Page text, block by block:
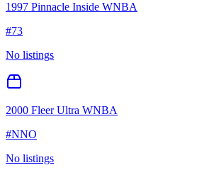
1997 Pinnacle Inside WNBA
#73
No listings
2000 Fleer Ultra WNBA
#NNO
No listings